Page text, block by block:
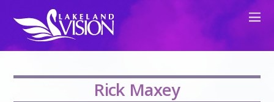
Rick Maxey